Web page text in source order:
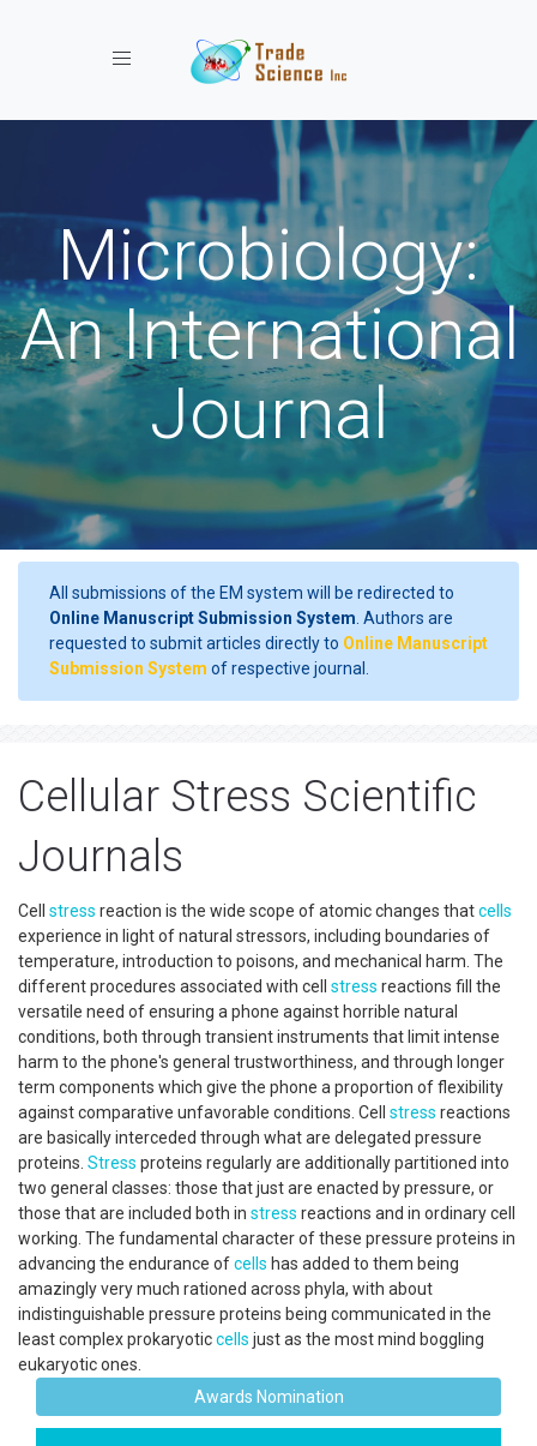
Toggle navigation
Microbiology:
An International
Journal
All submissions of the EM system will be redirected to
Online Manuscript Submission System . Authors are
requested to submit articles directly to Online Manuscript
Submission System of respective journal.
Cellular Stress Scientific
Journals
Cell stress reaction is the wide scope of atomic changes thatcells
experience in light of natural stressors, including boundaries of
temperature, introduction to poisons, and mechanical harm. The
different procedures associated with cell stress reactions fill the
versatile need of ensuring a phone against horrible natural
conditions, both through transient instruments that limit intense
harm to the phone's general trustworthiness, and through longer
term components which give the phone a proportion of flexibility
against comparative unfavorable conditions. Cell stress reactions
are basically interceded through what are delegated pressure
proteins. Stress proteins regularly are additionally partitioned into
two general classes: those that just are enacted by pressure, or
those that are included both in stress reactions and in ordinary cell
working. The fundamental character of these pressure proteins in
advancing the endurance ofcells has added to them being
amazingly very much rationed across phyla, with about
indistinguishable pressure proteins being communicated in the
least complex prokaryoticcells just as the most mind boggling
eukaryotic ones.
Awards Nomination